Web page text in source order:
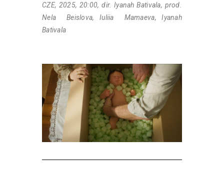
CZE, 2025, 20:00, dir. Iyanah Bativala, prod.
Nela Beislova, Iuliia Mamaeva, Iyanah
Bativala